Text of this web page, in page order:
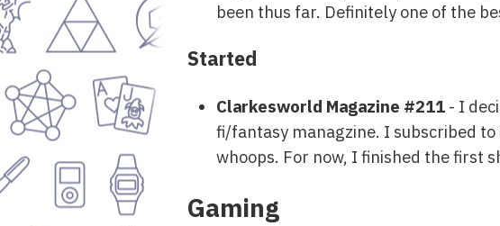
been thus far. Definitely one of the
Started
Clarkesworld Magazine #211 - I
fi/fantasy managzine. I subscribed to
whoops. For now, I finished the first
Gaming